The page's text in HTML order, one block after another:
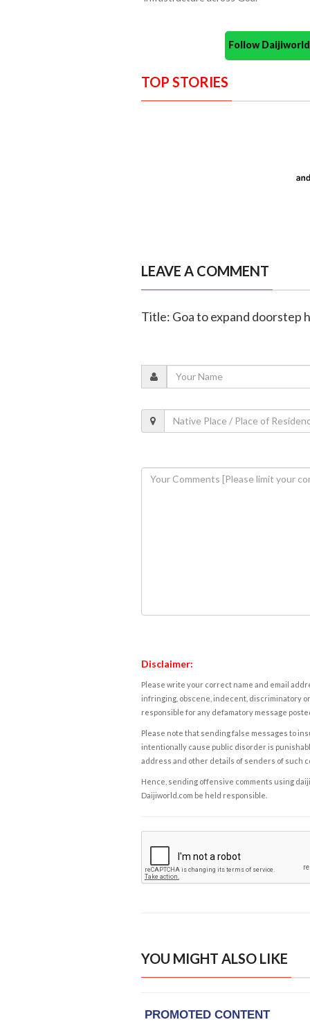
Follow
TOP STORIES
LEAVE A COMMENT
Title: Goa to expand doorstep
Disclaimer:
Please write your correct name and email
infringing, obscene, indecent, discriminatory
responsible for any defamatory message
Please note that sending false messages to
intentionally cause public disorder is
address and other details of senders of such
Hence, sending offensive comments using
Daijiworld.com be held responsible.
YOU MIGHT ALSO LIKE